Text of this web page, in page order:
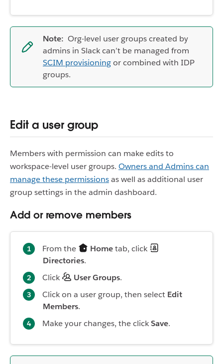
Note: Org-level user groups created by
admins in Slack can’t be managed from
SCIM provisioningor combined with IDP
groups.
Edit a user group
Members with permission can make edits to
workspace-level user groups. Owners and Admins can
manage these permissionsas well as additional user
group settings in the admin dashboard.
Add or remove members
From the Hometab, click
Directories.
Click
User Groups.
Click on a user group, then select Edit
Members.
Make your changes, the clickSave.